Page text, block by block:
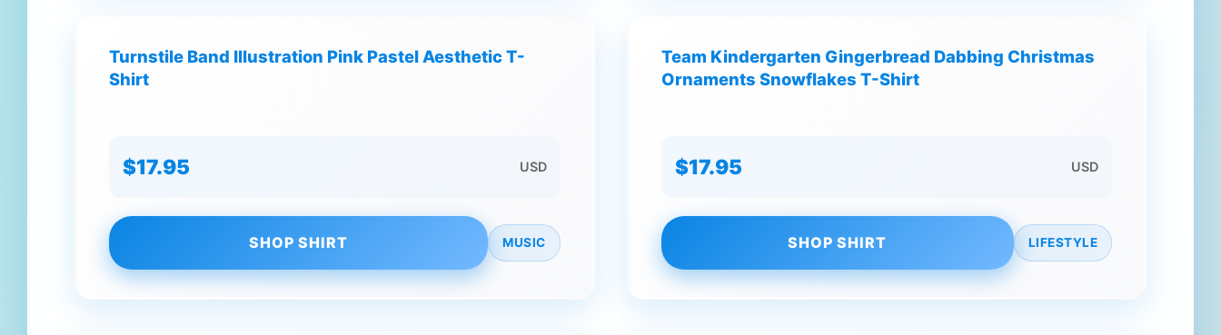
Turnstile Band Illustration Pink Pastel Aesthetic T-
Shirt
$17.95 USD
SHOP SHIRT MUSIC
Team Kindergarten Gingerbread Dabbing Christmas
Ornaments Snowflakes T-Shirt
$17.95 USD
SHOP SHIRT LIFESTYLE